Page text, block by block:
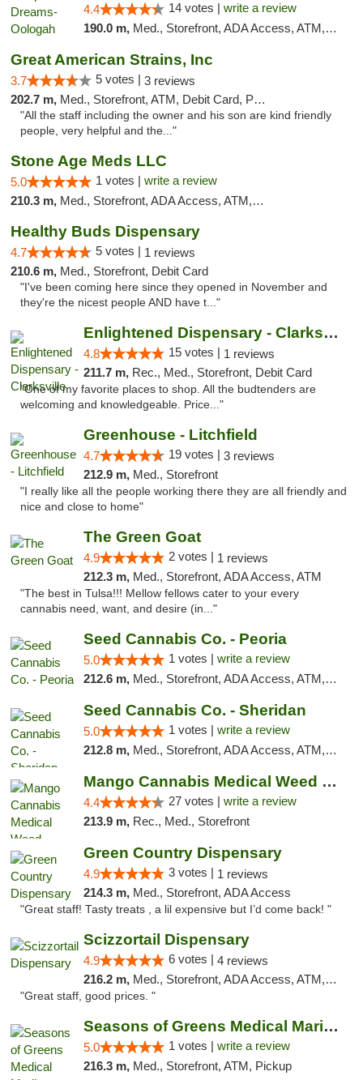
4.4 14 votes | write a review
190.0 m, Med., Storefront, ADA Access, ATM, Pickup
Great American Strains, Inc
3.7 5 votes | 3 reviews
202.7 m, Med., Storefront, ATM, Debit Card, Pickup
"All the staff including the owner and his son are kind friendly
people, very helpful and the..."
Stone Age Meds LLC
5.0 1 votes | write a review
210.3 m, Med., Storefront, ADA Access, ATM, Debit Card, Pickup
Healthy Buds Dispensary
4.7 5 votes | 1 reviews
210.6 m, Med., Storefront, Debit Card
"I've been coming here since they opened in November and
they're the nicest people AND have t..."
Enlightened Dispensary - Clarksville
4.8 15 votes | 1 reviews
211.7 m, Rec., Med., Storefront, Debit Card
"One of my favorite places to shop. All the budtenders are
welcoming and knowledgeable. Price..."
Greenhouse - Litchfield
4.7 19 votes | 3 reviews
212.9 m, Med., Storefront
"I really like all the people working there they are all friendly and
nice and close to home"
The Green Goat
4.9 2 votes | 1 reviews
212.3 m, Med., Storefront, ADA Access, ATM
"The best in Tulsa!!! Mellow fellows cater to your every
cannabis need, want, and desire (in..."
Seed Cannabis Co. - Peoria
5.0 1 votes | write a review
212.6 m, Med., Storefront, ADA Access, ATM, Debit Card, Pickup
Seed Cannabis Co. - Sheridan
5.0 1 votes | write a review
212.8 m, Med., Storefront, ADA Access, ATM, Debit Card, Pickup
Mango Cannabis Medical Weed Dispensary Tulsa
4.4 27 votes | write a review
213.9 m, Rec., Med., Storefront
Green Country Dispensary
4.9 3 votes | 1 reviews
214.3 m, Med., Storefront, ADA Access
"Great staff! Tasty treats , a lil expensive but I’d come back! "
Scizzortail Dispensary
4.9 6 votes | 4 reviews
216.2 m, Med., Storefront, ADA Access, ATM, Debit Card
"Great staff, good prices. "
Seasons of Greens Medical Marijuana Dispen...
5.0 1 votes | write a review
216.3 m, Med., Storefront, ATM, Pickup